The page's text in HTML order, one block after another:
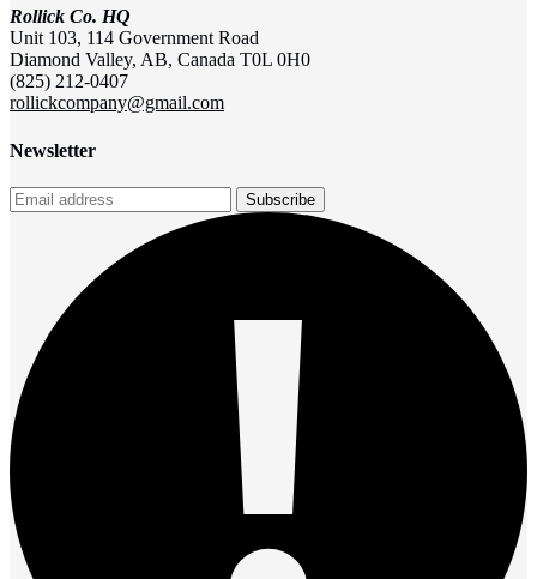
Rollick Co. HQ
Unit 103, 114 Government Road
Diamond Valley, AB, Canada T0L 0H0
(825) 212-0407
rollickcompany@gmail.com
Newsletter
Subscribe